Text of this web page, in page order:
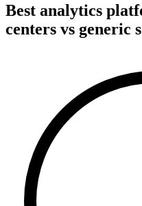
Best analytics
centers vs generic